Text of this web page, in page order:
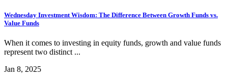
Wednesday Investment Wisdom: The Difference Between Growth Funds vs.
Value Funds
When it comes to investing in equity funds, growth and value funds
represent two distinct ...
Jan 8, 2025